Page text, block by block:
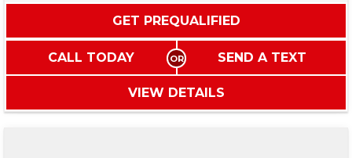
GET PREQUALIFIED
CALL TODAY SEND A TEXT
VIEW DETAILS